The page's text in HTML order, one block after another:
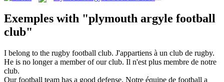
Exemples with "plymouth argyle football
club"
I belong to the rugby football club. J'appartiens à un club de rugby.
He is no longer a member of ourclub. Il n'est plus membre de notre
club.
Ourfootball team has a good defense. Notre équipe de football a